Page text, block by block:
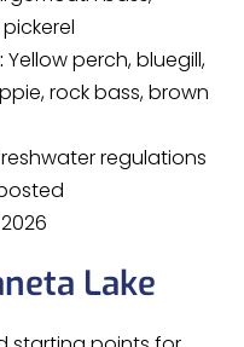
Yellow perch, bluegill,
rock bass, brown
regulations
Lake